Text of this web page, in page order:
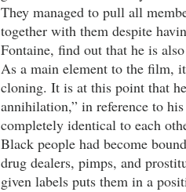
They managed to pull all
together with them despite
Fontaine, find out that he is
As a main element to the film,
cloning. It is at this point that
annihilation,” in reference to
completely identical to each
Black people had become
drug dealers, pimps, and
given labels puts them in a